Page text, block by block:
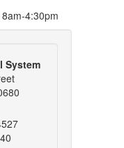
4:30pm
System